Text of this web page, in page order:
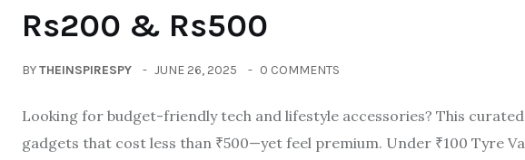
Rs200 & Rs500
BYTHEINSPIRESPY JUNE 26, 2025 0 COMMENTS
Looking for budget-friendly tech and lifestyle accessories? This
gadgets that cost less than ₹500—yet feel premium. Under ₹100 Tyre